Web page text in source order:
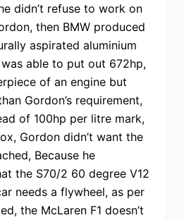
didn’t refuse to work on
then BMW produced
aspirated aluminium
able to put out 672hp,
of an engine but
Gordon’s requirement,
of 100hp per litre mark,
Gordon didn’t want the
Because he
the S70/2 60 degree V12
needs a flywheel, as per
the McLaren F1 doesn’t